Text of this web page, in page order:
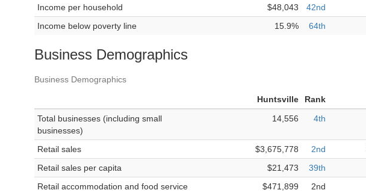
Income per household
$48,043 42nd
Income below poverty line
15.9% 64th
Business Demographics
Business Demographics
Huntsville Rank
Total businesses (including small
businesses)
14,556 4th
Retail sales $3,675,778 2nd
Retail sales per capita
$21,473 39th
Retail accommodation and food service
$471,899 2nd